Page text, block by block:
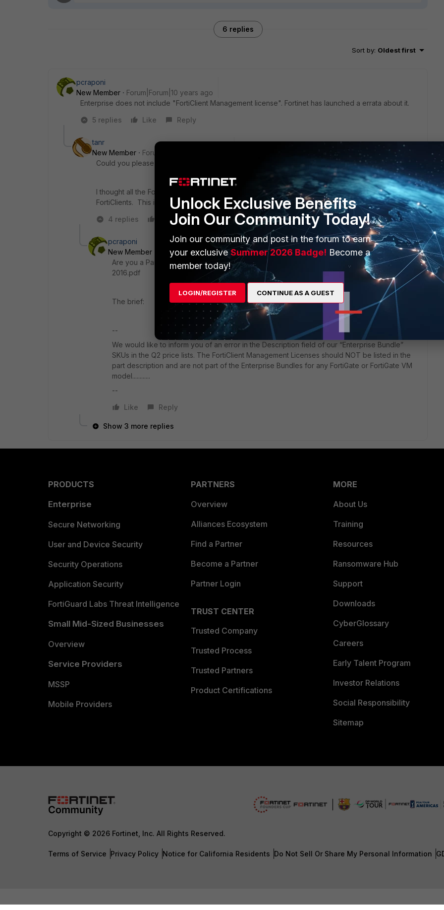
6 replies
Sort by: Oldest first
pcraponi
New Member
Forum|Forum|10 years ago
Enterprise does not include "FortiClient Management license". Fortinet has launched a errata about it.
5 replies
Like Reply
tanr
New Member
Forum|Forum|10 years ago
Could you please post a link to the errata? I haven't be able to locate it.
I thought all the Fortigate licensing options included at least free management and licensing of 10
FortiClients. This is no longer the case?
4 replies
Like Reply
pcraponi
New Member
Forum|Forum|10 years ago
Are you a Partner? On partner website has a file: 01_READ-ME-Q2PricelistUpdate-05-06-
2016.pdf
The brief:
--
We would like to inform you of an error in the Description field of our “Enterprise Bundle”
SKUs in the Q2 price lists. The FortiClient Management Licenses should NOT be listed in the
part description and are not part of the Enterprise Bundles for any FortiGate or FortiGate VM
model............
--
Like
Reply
Show 3 more replies
PRODUCTS
Enterprise
Secure Networking
User and Device Security
Security Operations
Application Security
FortiGuard Labs Threat Intelligence
Small Mid-Sized Businesses
Overview
Service Providers
MSSP
Mobile Providers
PARTNERS
Overview
Alliances Ecosystem
Find a Partner
Become a Partner
Partner Login
TRUST CENTER
Trusted Company
Trusted Process
Trusted Partners
Product Certifications
MORE
About Us
Training
Resources
Ransomware Hub
Support
Downloads
CyberGlossary
Careers
Early Talent Program
Investor Relations
Social Responsibility
Sitemap
Copyright © 2026 Fortinet, Inc. All Rights Reserved.
Terms of Service Privacy Policy Notice for California Residents Do Not Sell Or Share My Personal Information
Unlock Exclusive Benefits
Join Our Community Today!
Join our community and post in the forum to earn
your exclusiveSummer 2026 Badge! Become a
member today!
LOGIN/REGISTER CONTINUE AS A GUEST